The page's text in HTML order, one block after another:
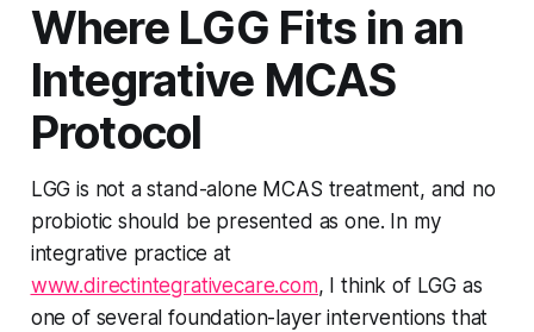
Where LGG Fits in an
Integrative MCAS
Protocol
LGG is not a stand-alone MCAS treatment, and no
probiotic should be presented as one. In my
integrative practice at
www.directintegrativecare.com, I think of LGG as
one of severalfoundation-layerinterventions that